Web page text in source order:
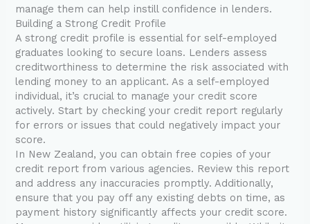
manage them can help instill confidence in lenders.
Building a Strong Credit Profile
A strong credit profile is essential for self-employed
graduates looking to secure loans. Lenders assess
creditworthiness to determine the risk associated with
lending money to an applicant. As a self-employed
individual, it’s crucial to manage your credit score
actively. Start by checking your credit report regularly
for errors or issues that could negatively impact your
score.
In New Zealand, you can obtain free copies of your
credit report from various agencies. Review this report
and address any inaccuracies promptly. Additionally,
ensure that you pay off any existing debts on time, as
payment history significantly affects your credit score.